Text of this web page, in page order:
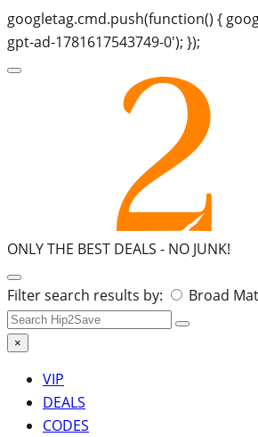
googletag.cmd.push(function() {
gpt-ad-1781617543749-0'); });
ONLY THE BEST DEALS - NO JUNK!
Search
for:
Filter search results by: Broad
×
VIP
DEALS
CODES